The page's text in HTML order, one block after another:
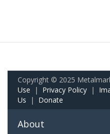
Copyright © 2025
Use | Privacy Policy |
Us | Donate
About